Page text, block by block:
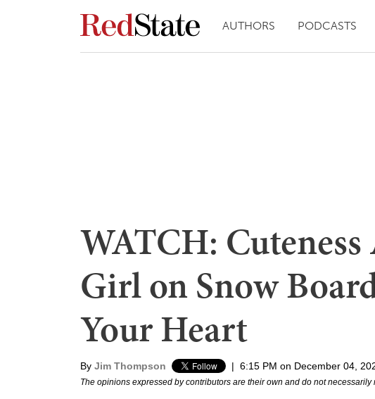
AUTHORS PODCASTS
WATCH:
Girl on Snow
Your Heart
By Jim Thompson | 6:15 PM on December 04,
The opinions expressed by contributors are their own and do not necessarily